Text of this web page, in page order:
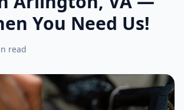
You Need Us!
read